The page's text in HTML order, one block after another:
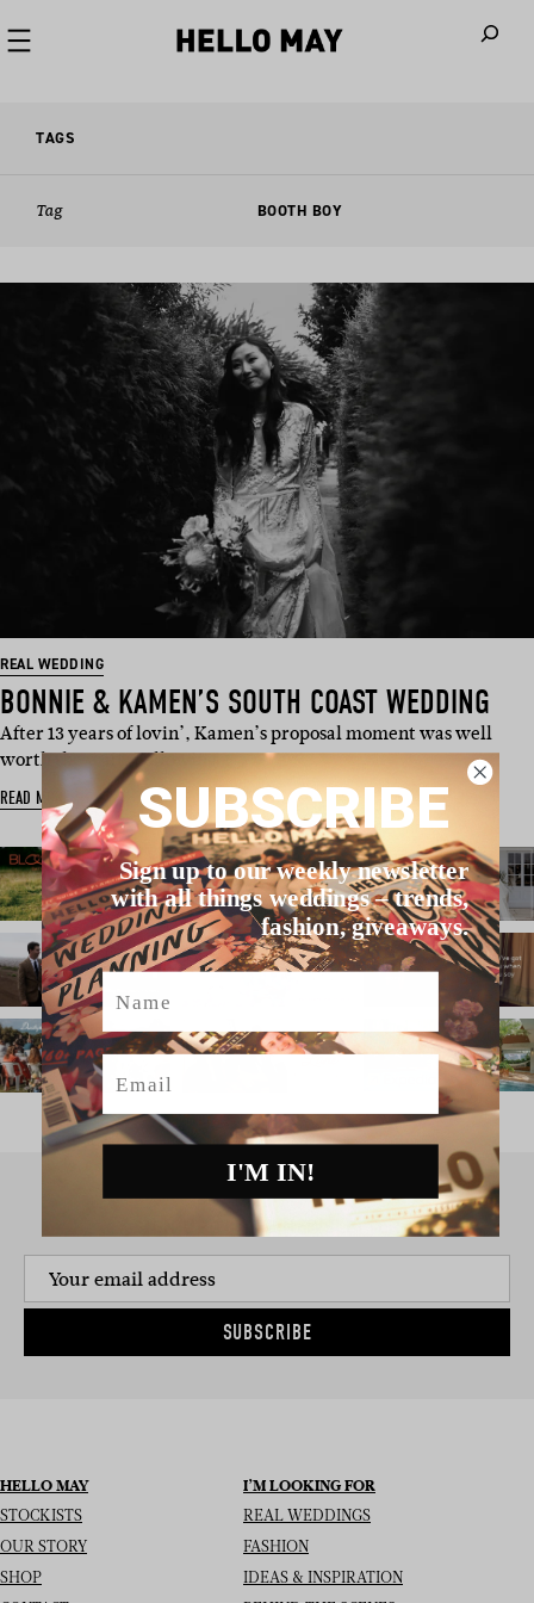
TAGS
Tag BOOTH BOY
REAL WEDDING
BONNIE & KAMEN’S SOUTH COAST WEDDING
After 13 years of lovin’, Kamen’s proposal moment was well
worth the wait. Following …
READ MORE
SIGN UP TO THE NEWSLETTER
SUBSCRIBE
HELLO MAY
STOCKISTS
OUR STORY
SHOP
I’M LOOKING FOR
REAL WEDDINGS
FASHION
IDEAS & INSPIRATION
SUBSCRIBE
Sign up to our weekly newsletter
with all things weddings – trends,
fashion, giveaways.
Name
Email
I'M IN!